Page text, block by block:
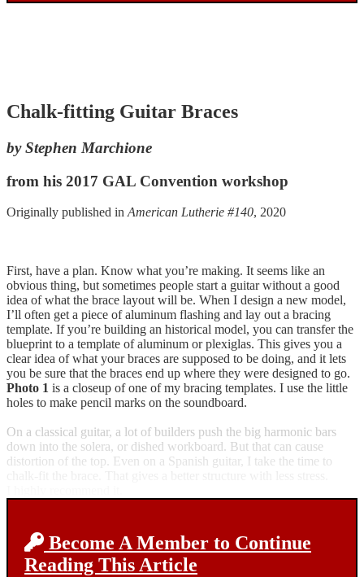
Chalk-fitting Guitar Braces
by Stephen Marchione
from his 2017 GAL Convention workshop
Originally published in American Lutherie #140, 2020
First, have a plan. Know what you’re making. It seems like an
obvious thing, but sometimes people start a guitar without a good
idea of what the brace layout will be. When I design a new model,
I’ll often get a piece of aluminum flashing and lay out a bracing
template. If you’re building an historical model, you can transfer the
blueprint to a template of aluminum or plexiglas. This gives you a
clear idea of what your braces are supposed to be doing, and it lets
you be sure that the braces end up where they were designed to go.
Photo 1 is a closeup of one of my bracing templates. I use the little
holes to make pencil marks on the soundboard.
On a classical guitar, a lot of builders push the big harmonic bars
down into the solera, or dished workboard. But that can cause
distortion of the top. Even on a Spanish guitar, I take the time to
Become A Member to Continue
Reading This Article